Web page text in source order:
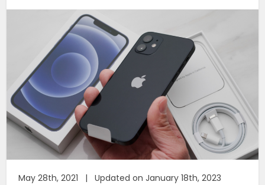
May 28th, 2021 | Updated on January 18th, 2023